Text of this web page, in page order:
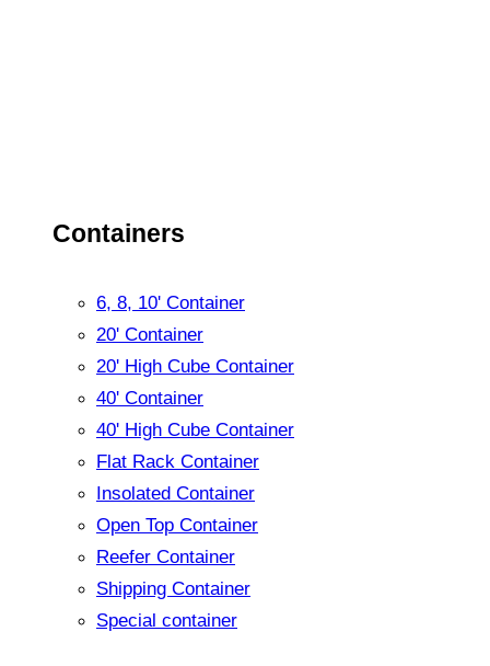
Containers
6, 8, 10' Container
20' Container
20' High Cube Container
40' Container
40' High Cube Container
Flat Rack Container
Insolated Container
Open Top Container
Reefer Container
Shipping Container
Special container